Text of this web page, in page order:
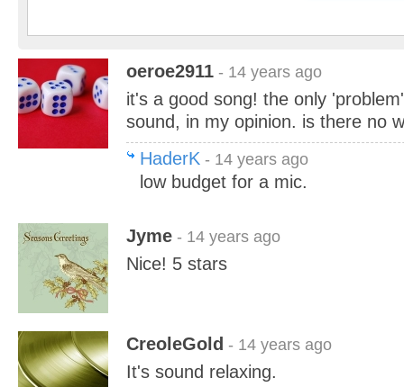
oeroe2911 - 14 years ago
it's a good song! the only
sound, in my opinion. is there no
HaderK - 14 years ago
low budget for a mic.
Jyme - 14 years ago
Nice! 5 stars
CreoleGold - 14 years ago
It's sound relaxing.